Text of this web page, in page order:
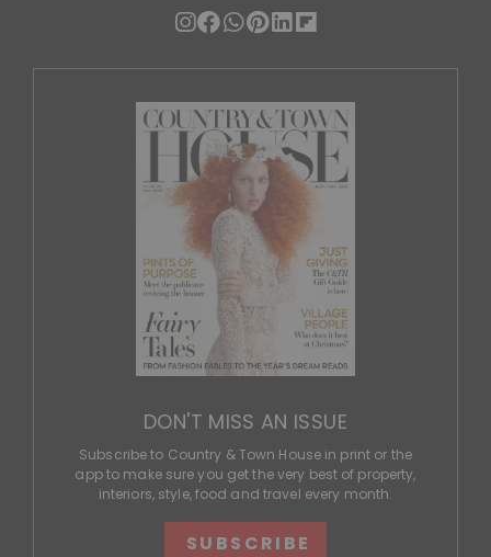
DON'T MISS AN ISSUE
Subscribe to Country & Town House in print or the
app to make sure you get the very best of property,
interiors, style, food and travel every month.
SUBSCRIBE